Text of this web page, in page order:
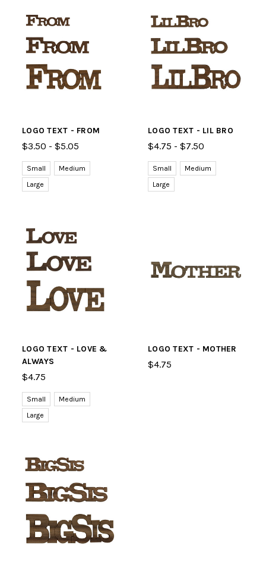
LOGO TEXT - FROM
$3.50 - $5.05
Small
Medium
Large
LOGO TEXT - LIL BRO
$4.75 - $7.50
Small
Medium
Large
LOGO TEXT - LOVE &
ALWAYS
$4.75
Small
Medium
Large
LOGO TEXT - MOTHER
$4.75